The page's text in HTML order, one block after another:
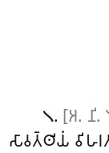
𑁧. [𑀅. 𑀦𑀺.
𑀲𑀸𑀯𑀢𑁆𑀣𑀺𑀬𑀁